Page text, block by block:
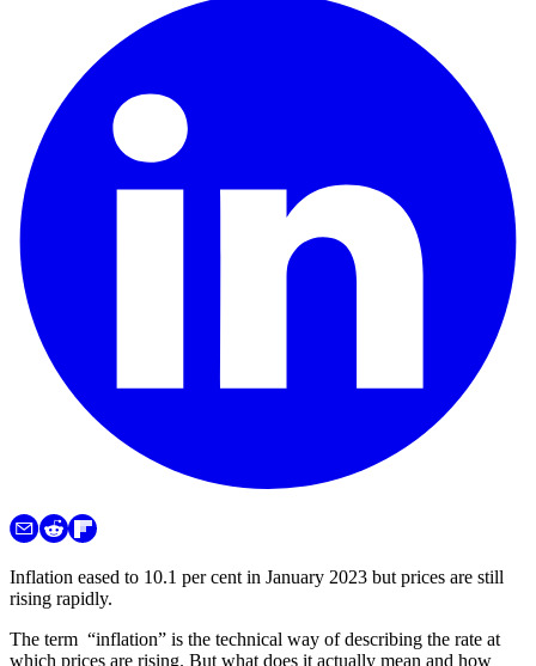
Inflation eased to 10.1 per cent in January 2023 but prices are still
rising rapidly.
The term “inflation” is the technical way of describing the rate at
which prices are rising. But what does it actually mean and how